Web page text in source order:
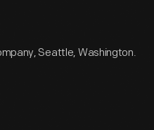
Seattle, Washington.